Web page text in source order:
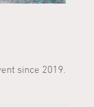
since 2019.